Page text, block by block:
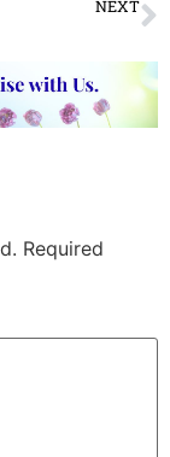
NEXT
Required